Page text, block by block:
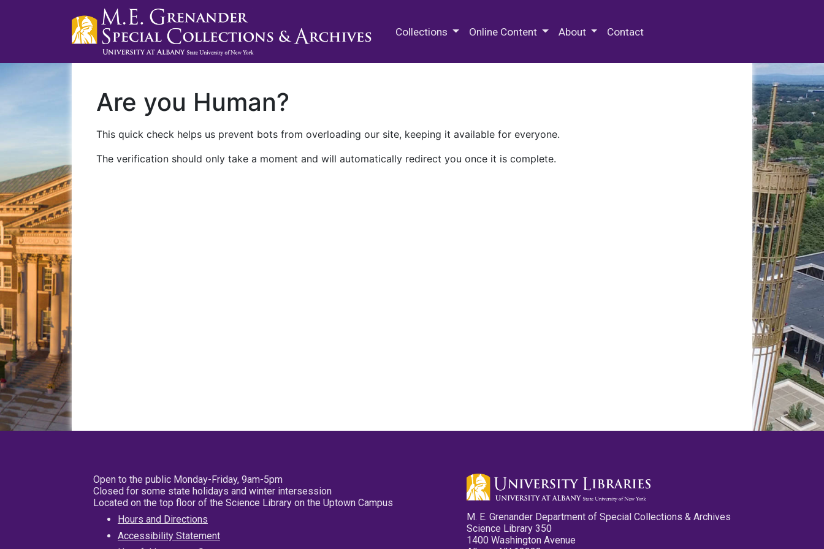
Collections Online Content About Contact
Are you Human?
This quick check helps us prevent bots from overloading our site, keeping it available for everyone.
The verification should only take a moment and will automatically redirect you once it is complete.
Open to the public Monday-Friday, 9am-5pm
Closed for some state holidays and winter intersession
Located on the top floor of the Science Library on the Uptown Campus
Hours and Directions
Accessibility Statement
M. E. Grenander Department of Special Collections & Archives
Science Library 350
1400 Washington Avenue